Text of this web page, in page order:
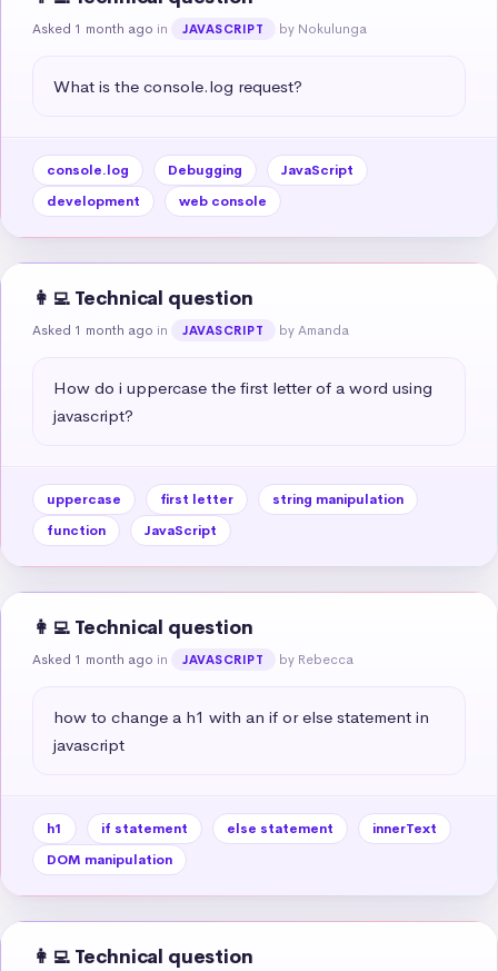
Asked 1 month ago in JAVASCRIPT by Nokulunga
What is the console.log request?
console.log Debugging
JavaScript
development
web console
👩‍💻 Technical question
Asked 1 month ago in JAVASCRIPT by Amanda
How do i uppercase the first letter of a word using
javascript?
uppercase first letter
string manipulation
function
JavaScript
👩‍💻 Technical question
Asked 1 month ago in JAVASCRIPT by Rebecca
how to change a h1 with an if or else statement in
javascript
h1 if statement else statement
innerText
DOM manipulation
👩‍💻 Technical question